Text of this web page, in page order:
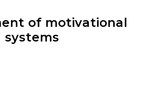
of motivational
systems